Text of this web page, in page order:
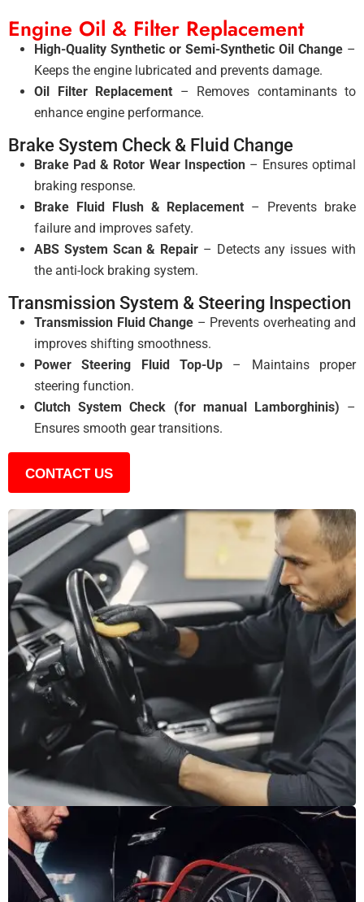
Engine Oil & Filter Replacement
High-Quality Synthetic or Semi-Synthetic Oil Change –
Keeps the engine lubricated and prevents damage.
Oil Filter Replacement – Removes contaminants to
enhance engine performance.
Brake System Check & Fluid Change
Brake Pad & Rotor Wear Inspection– Ensures optimal
braking response.
Brake Fluid Flush & Replacement – Prevents brake
failure and improves safety.
ABS System Scan & Repair – Detects any issues with
the anti-lock braking system.
Transmission System & Steering Inspection
Transmission Fluid Change – Prevents overheating and
improves shifting smoothness.
Power Steering Fluid Top-Up – Maintains proper
steering function.
Clutch System Check (for manual Lamborghinis) –
Ensures smooth gear transitions.
CONTACT US